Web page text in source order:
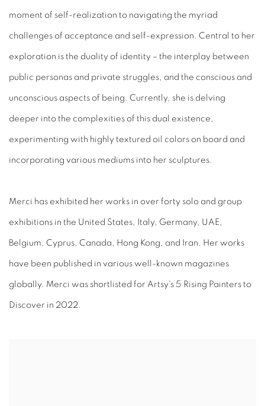
moment of self-realization to navigating the myriad
challenges of acceptance and self-expression. Central to her
exploration is the duality of identity – the interplay between
public personas and private struggles, and the conscious and
unconscious aspects of being. Currently, she is delving
deeper into the complexities of this dual existence,
experimenting with highly textured oil colors on board and
incorporating various mediums into her sculptures.
Merci has exhibited her works in over forty solo and group
exhibitions in the United States, Italy, Germany, UAE,
Belgium, Cyprus, Canada, Hong Kong, and Iran. Her works
have been published in various well-known magazines
globally. Merci was shortlisted for Artsy's 5 Rising Painters to
Discover in 2022.